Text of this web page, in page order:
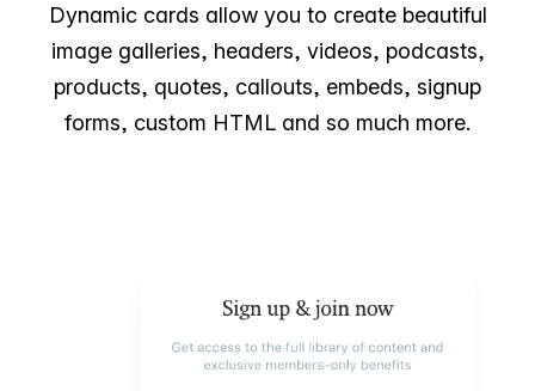
Dynamic cards allow you to create beautiful
image galleries, headers, videos, podcasts,
products, quotes, callouts, embeds, signup
forms, custom HTML and so much more.